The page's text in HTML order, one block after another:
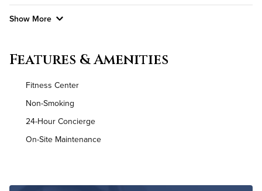
Show More
Utilities
Air Conditioned
Pet Friendly
Features & Amenities
Fitness Center
Non-Smoking
24-Hour Concierge
On-Site Maintenance